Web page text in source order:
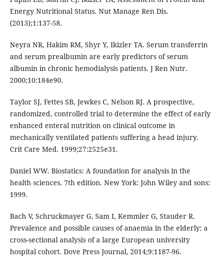
Energy Nutritional Status. Nut Manage Ren Dis.
(2013);1:137-58.
Neyra NR, Hakim RM, Shyr Y, Ikizler TA. Serum transferrin
and serum prealbumin are early predictors of serum
albumin in chronic hemodialysis patients. J Ren Nutr.
2000;10:184e90.
Taylor SJ, Fettes SB, Jewkes C, Nelson RJ. A prospective,
randomized, controlled trial to determine the effect of early
enhanced enteral nutrition on clinical outcome in
mechanically ventilated patients suffering a head injury.
Crit Care Med. 1999;27:2525e31.
Daniel WW. Biostatics: A foundation for analysis in the
health sciences. 7th edition. New York: John Wiley and sons:
1999.
Bach V, Schruckmayer G, Sam I, Kemmler G, Stauder R.
Prevalence and possible causes of anaemia in the elderly: a
cross-sectional analysis of a large European university
hospital cohort. Dove Press Journal, 2014;9:1187-96.